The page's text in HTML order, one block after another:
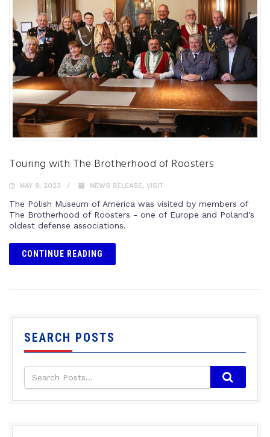
Touring with The Brotherhood of Roosters
MAY 9, 2023 NEWS RELEASE, VISIT
The Polish Museum of America was visited by members of
The Brotherhood of Roosters - one of Europe and Poland's
oldest defense associations.
CONTINUE READING
SEARCH POSTS